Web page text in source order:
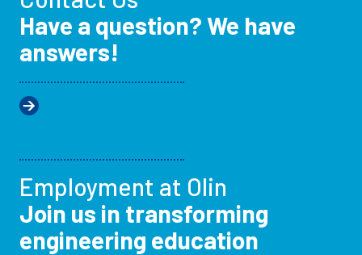
Have a question? We have
answers!
Employment at Olin
Join us in transforming
engineering education